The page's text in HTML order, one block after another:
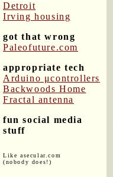
Detroit
Irving housing
got that wrong
Paleofuture.com
appropriate tech
Arduino μcontrollers
Backwoods Home
Fractal antenna
fun social media
stuff
Like asecular.com
(nobody does!)